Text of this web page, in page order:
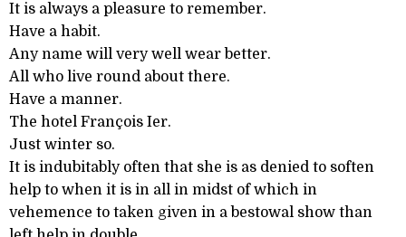
It is always a pleasure to remember.
Have a habit.
Any name will very well wear better.
All who live round about there.
Have a manner.
The hotel François Ier.
Just winter so.
It is indubitably often that she is as denied to soften
help to when it is in all in midst of which in
vehemence to taken given in a bestowal show than